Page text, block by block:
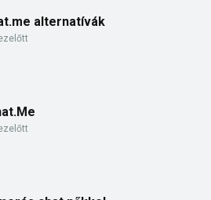
alternatívák